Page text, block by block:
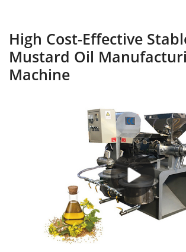
High Cost-Effective
Mustard Oil
Machine